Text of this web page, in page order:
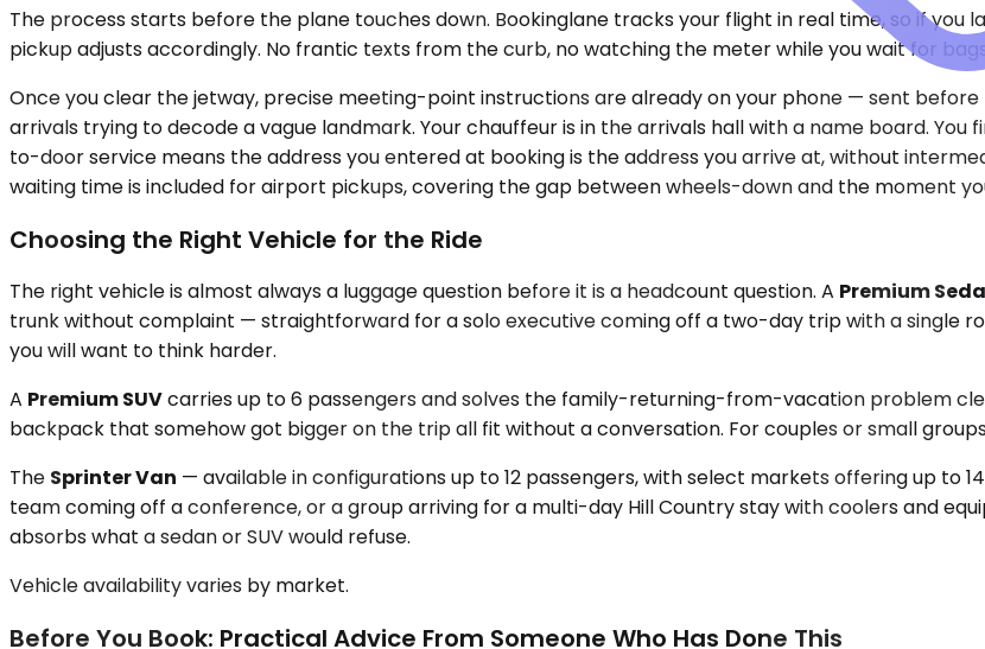
The process starts before the plane touches down. Bookinglane tracks your flight in real time, so if
pickup adjusts accordingly. No frantic texts from the curb, no watching the meter while you wait for
Once you clear the jetway, precise meeting-point instructions are already on your phone — sent
arrivals trying to decode a vague landmark. Your chauffeur is in the arrivals hall with a name board.
to-door service means the address you entered at booking is the address you arrive at, without
waiting time is included for airport pickups, covering the gap between wheels-down and the moment
Choosing the Right Vehicle for the Ride
The right vehicle is almost always a luggage question before it is a headcount question. A Premium
trunk without complaint — straightforward for a solo executive coming off a two-day trip with a single
you will want to think harder.
A Premium SUVcarries up to 6 passengers and solves the family-returning-from-vacation problem
backpack that somehow got bigger on the trip all fit without a conversation. For couples or small
The Sprinter Van — available in configurations up to 12 passengers, with select markets offering up
team coming off a conference, or a group arriving for a multi-day Hill Country stay with coolers and
absorbs what a sedan or SUV would refuse.
Vehicle availability varies by market.
Before You Book: Practical Advice From Someone Who Has Done This